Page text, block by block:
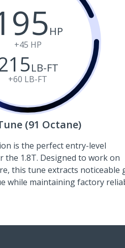
HP
+45 HP
LB-FT
+60 LB-FT
(91 Octane)
is the perfect entry-level
1.8T. Designed to work on
this tune extracts noticeable
while maintaining factory